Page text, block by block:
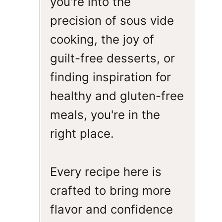
precision of sous vide
cooking, the joy of
guilt-free desserts, or
finding inspiration for
healthy and gluten-free
meals, you're in the
right place.
Every recipe here is
crafted to bring more
flavor and confidence